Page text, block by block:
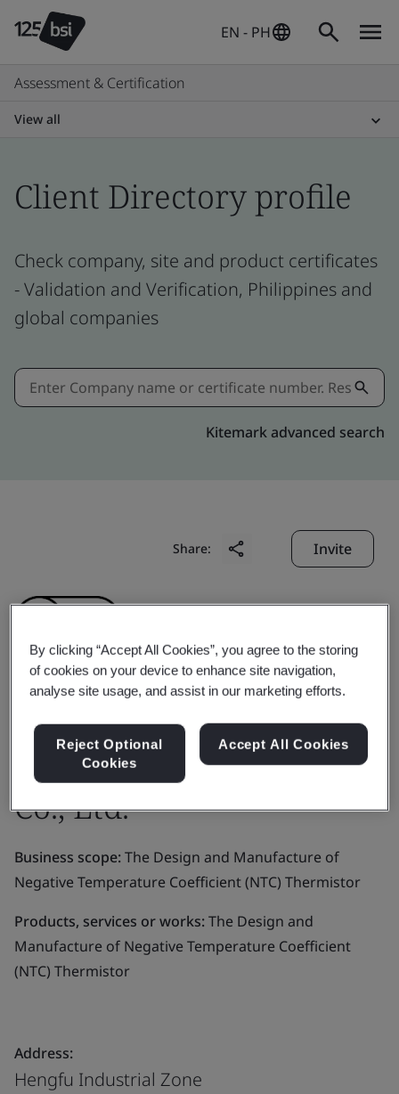
EN - PH
Assessment & Certification
View all
Client Directory profile
Check company, site and product certificates
- Validation and Verification, Philippines and
global companies
Kitemark advanced search
Share: Invite
Dongguan Sensicom
Electronics Technology
Co., Ltd.
Business scope:The Design and Manufacture of
Negative Temperature Coefficient (NTC) Thermistor
Products, services or works:The Design and
Manufacture of Negative Temperature Coefficient
(NTC) Thermistor
Address:
Hengfu Industrial Zone
By clicking “Accept All Cookies”, you agree to the storing
of cookies on your device to enhance site navigation,
analyse site usage, and assist in our marketing efforts.
Reject Optional
Cookies
Accept All Cookies